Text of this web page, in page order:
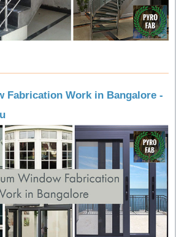
Fabrication Work in Bangalore -